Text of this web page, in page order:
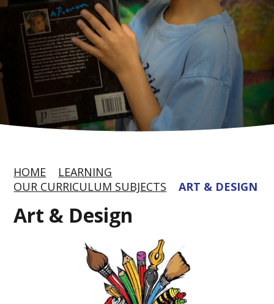
HOME
LEARNING
OUR CURRICULUM SUBJECTS
ART & DESIGN
Art & Design